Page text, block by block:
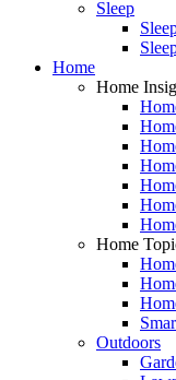
Sleep
Home
Home
Home
Outdoors